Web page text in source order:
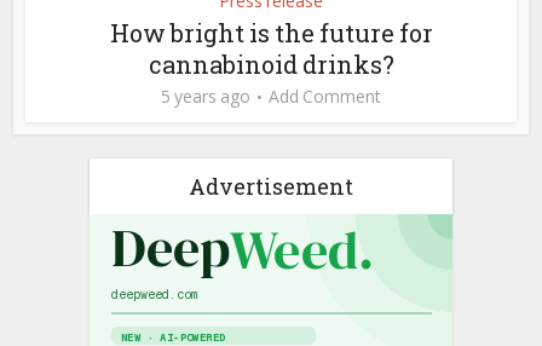
How bright is the future for
cannabinoid drinks?
5 years ago Add Comment
Advertisement